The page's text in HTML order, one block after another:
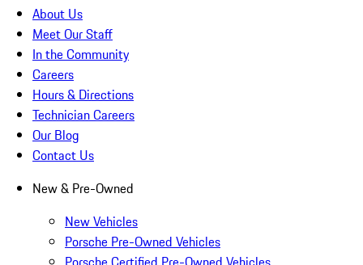
About Us
Meet Our Staff
In the Community
Careers
Hours & Directions
Technician Careers
Our Blog
Contact Us
New & Pre-Owned
New Vehicles
Porsche Pre-Owned Vehicles